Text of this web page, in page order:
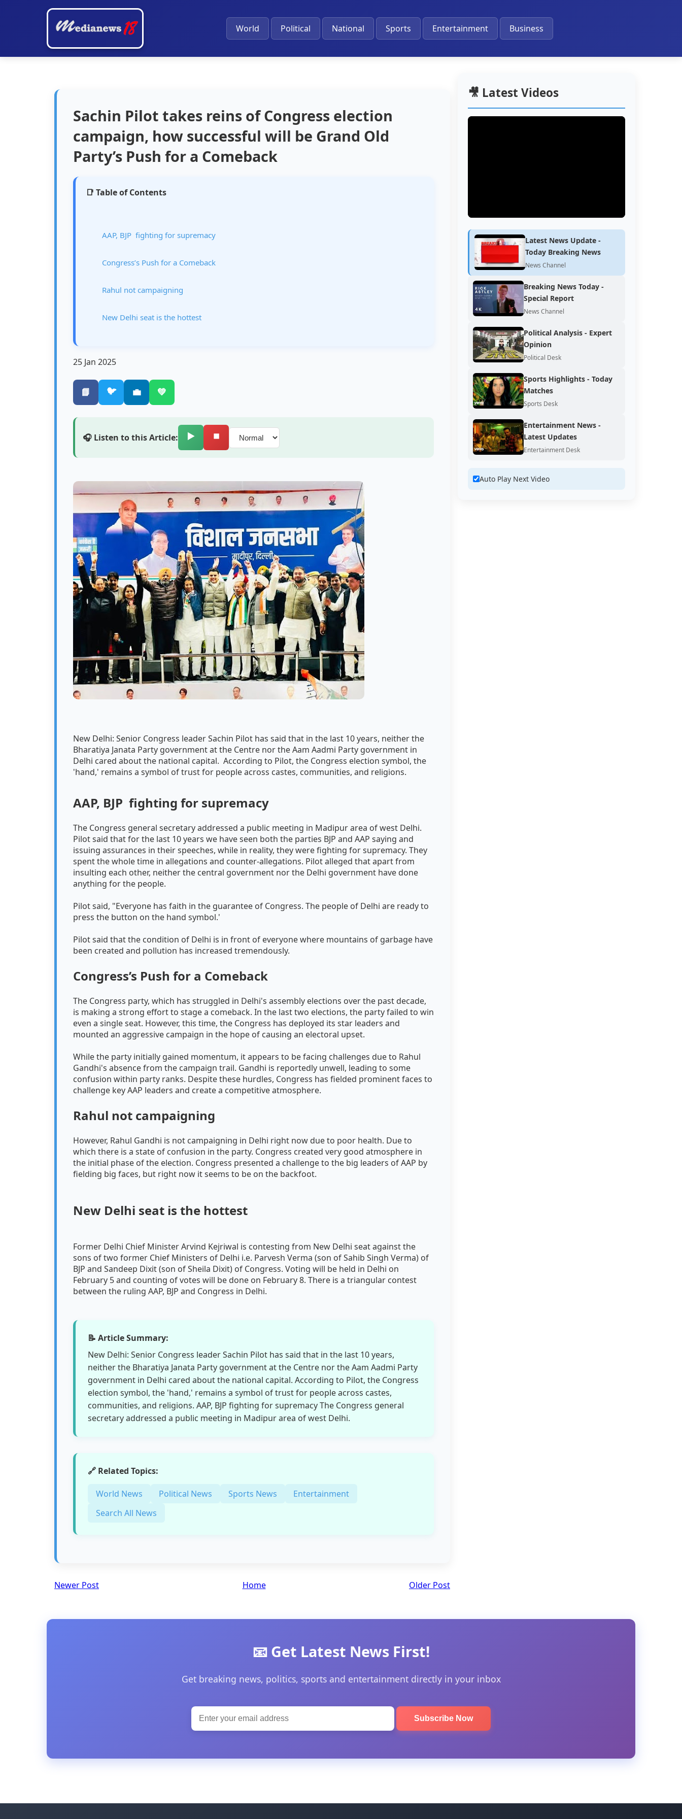
World Political National Sports Entertainment Business
Sachin Pilot takes reins of Congress election
campaign, how successful will be Grand Old
Party’s Push for a Comeback
📑 Table of Contents
AAP, BJP fighting for supremacy
Congress’s Push for a Comeback
Rahul not campaigning
New Delhi seat is the hottest
25 Jan 2025
📘 🐦 💼 💚
🎧 Listen to this Article: ▶️ ⏹️
New Delhi: Senior Congress leader Sachin Pilot has said that in the last 10 years, neither the
Bharatiya Janata Party government at the Centre nor the Aam Aadmi Party government in
Delhi cared about the national capital. According to Pilot, the Congress election symbol, the
'hand,' remains a symbol of trust for people across castes, communities, and religions.
AAP, BJP fighting for supremacy
The Congress general secretary addressed a public meeting in Madipur area of ​​​​west Delhi.
Pilot said that for the last 10 years we have seen both the parties BJP and AAP saying and
issuing assurances in their speeches, while in reality, they were fighting for supremacy. They
spent the whole time in allegations and counter-allegations. Pilot alleged that apart from
insulting each other, neither the central government nor the Delhi government have done
anything for the people.
Pilot said, "Everyone has faith in the guarantee of Congress. The people of Delhi are ready to
press the button on the hand symbol.'
Pilot said that the condition of Delhi is in front of everyone where mountains of garbage have
been created and pollution has increased tremendously.
Congress’s Push for a Comeback
The Congress party, which has struggled in Delhi's assembly elections over the past decade,
is making a strong effort to stage a comeback. In the last two elections, the party failed to win
even a single seat. However, this time, the Congress has deployed its star leaders and
mounted an aggressive campaign in the hope of causing an electoral upset.
While the party initially gained momentum, it appears to be facing challenges due to Rahul
Gandhi's absence from the campaign trail. Gandhi is reportedly unwell, leading to some
confusion within party ranks. Despite these hurdles, Congress has fielded prominent faces to
challenge key AAP leaders and create a competitive atmosphere.
Rahul not campaigning
However, Rahul Gandhi is not campaigning in Delhi right now due to poor health. Due to
which there is a state of confusion in the party. Congress created very good atmosphere in
the initial phase of the election. Congress presented a challenge to the big leaders of AAP by
fielding big faces, but right now it seems to be on the backfoot.
New Delhi seat is the hottest
Former Delhi Chief Minister Arvind Kejriwal is contesting from New Delhi seat against the
sons of two former Chief Ministers of Delhi i.e. Parvesh Verma (son of Sahib Singh Verma) of
BJP and Sandeep Dixit (son of Sheila Dixit) of Congress. Voting will be held in Delhi on
February 5 and counting of votes will be done on February 8. There is a triangular contest
between the ruling AAP, BJP and Congress in Delhi.
📝 Article Summary:
New Delhi: Senior Congress leader Sachin Pilot has said that in the last 10 years,
neither the Bharatiya Janata Party government at the Centre nor the Aam Aadmi Party
government in Delhi cared about the national capital. According to Pilot, the Congress
election symbol, the 'hand,' remains a symbol of trust for people across castes,
communities, and religions. AAP, BJP fighting for supremacy The Congress general
secretary addressed a public meeting in Madipur area of ​​​​west Delhi.
🔗 Related Topics:
World News Political News Sports News
Entertainment
Search All News
Newer Post Older Post
Home
🎥 Latest Videos
Latest News Update -
Today Breaking News
News Channel
Breaking News Today -
Special Report
News Channel
Political Analysis - Expert
Opinion
Political Desk
Sports Highlights - Today
Matches
Sports Desk
Entertainment News -
Latest Updates
Entertainment Desk
Auto Play Next Video
📧 Get Latest News First!
Get breaking news, politics, sports and entertainment directly in your inbox
Subscribe Now